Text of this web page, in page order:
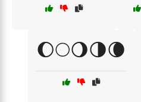
🌔🌕🌖🌗🌘